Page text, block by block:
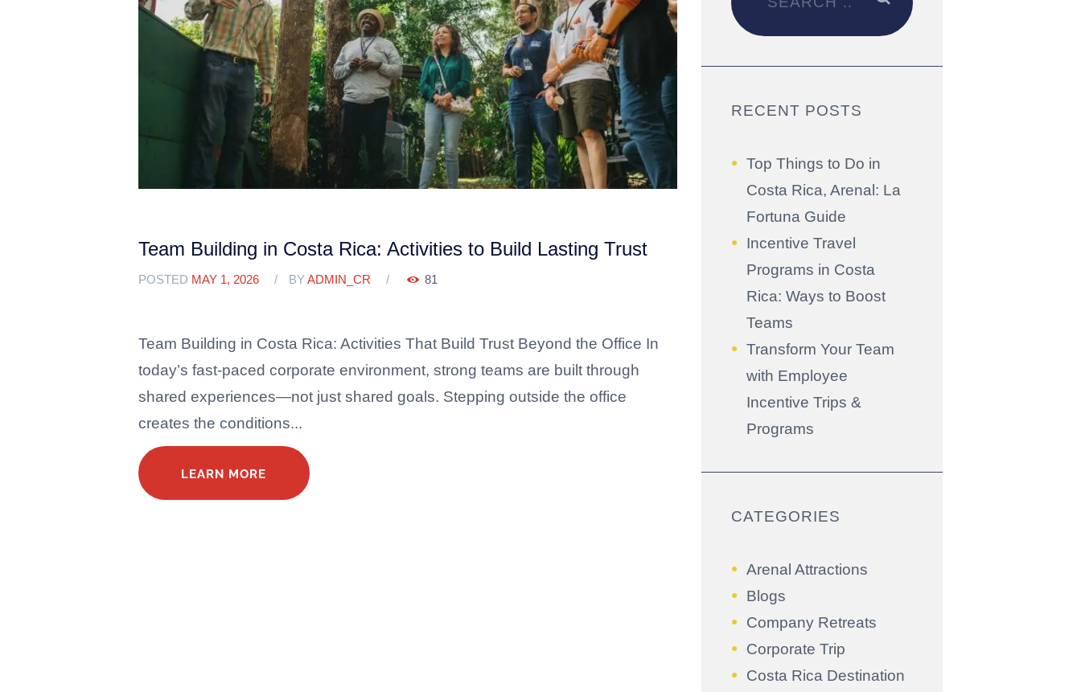
Team Building in Costa Rica: Activities to Build Lasting Trust
POSTED MAY 1, 2026 BYADMIN_CR 81
Team Building in Costa Rica: Activities That Build Trust Beyond the Office In
today’s fast-paced corporate environment, strong teams are built through
shared experiences—not just shared goals. Stepping outside the office
creates the conditions...
LEARN MORE
RECENT POSTS
Top Things to Do in
Costa Rica, Arenal: La
Fortuna Guide
Incentive Travel
Programs in Costa
Rica: Ways to Boost
Teams
Transform Your Team
with Employee
Incentive Trips &
Programs
CATEGORIES
Arenal Attractions
Blogs
Company Retreats
Corporate Trip
Costa Rica Destination